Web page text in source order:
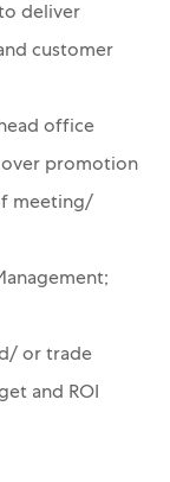
deliver
customer
office
promotion
meeting/
or trade
and ROI